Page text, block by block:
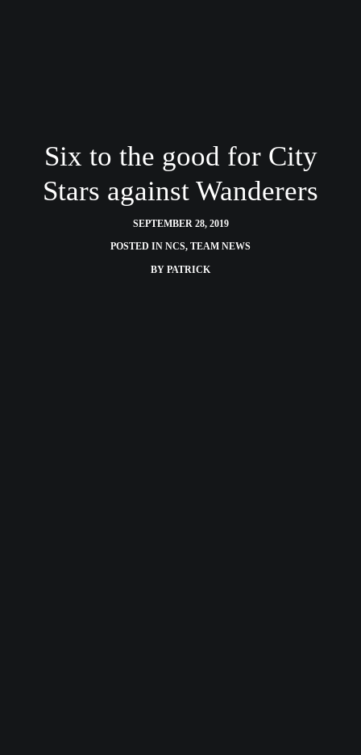
Six to the good for City
Stars against Wanderers
SEPTEMBER 28, 2019
POSTED IN NCS, TEAM NEWS
BY PATRICK